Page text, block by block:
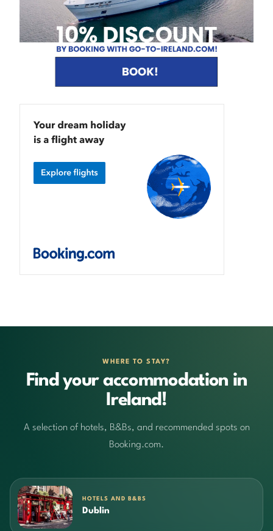
WHERE TO STAY?
Find your accommodation in
Ireland!
A selection of hotels, B&Bs, and recommended spots on
Booking.com.
HOTELS AND B&BS
Dublin